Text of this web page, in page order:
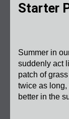
Starter
Summer in
suddenly act
patch of
twice as
better in the